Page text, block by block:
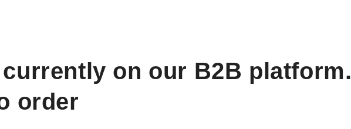
currently on our B2B platform.
order